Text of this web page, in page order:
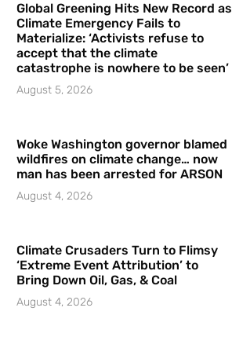
Global Greening Hits New Record as
Climate Emergency Fails to
Materialize: ‘Activists refuse to
accept that the climate
catastrophe is nowhere to be seen’
August 5, 2026
Woke Washington governor blamed
wildfires on climate change… now
man has been arrested for ARSON
August 4, 2026
Climate Crusaders Turn to Flimsy
‘Extreme Event Attribution’ to
Bring Down Oil, Gas, & Coal
August 4, 2026